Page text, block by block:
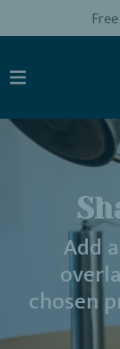
Add
chosen